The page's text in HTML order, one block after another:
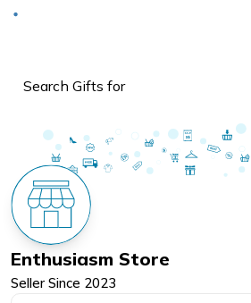
Enthusiasm Store
Seller Since 2023